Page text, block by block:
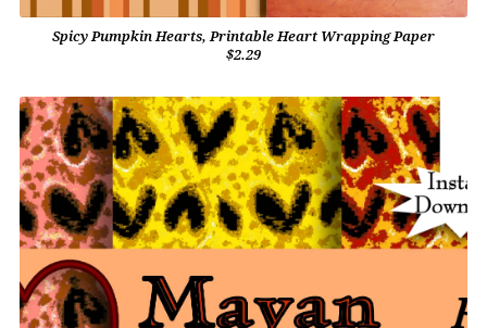
Spicy Pumpkin Hearts, Printable Heart Wrapping Paper
$2.29